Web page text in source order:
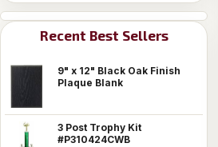
Recent Best Sellers
9" x 12" Black Oak Finish
Plaque Blank
3 Post Trophy Kit
#P310424CWB